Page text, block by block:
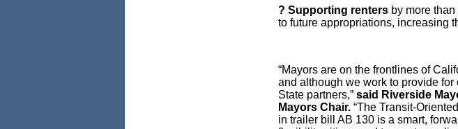
? Supporting renters by more
to future appropriations, increasing
“Mayors are on the frontlines of
and although we work to provide
State partners,” said Riverside
Mayors Chair. “The Transit-
in trailer bill AB 130 is a smart,